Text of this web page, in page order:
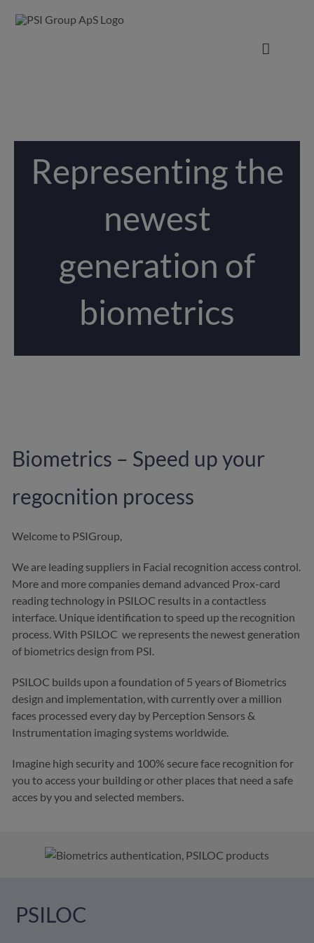
Representing the
newest
generation of
biometrics
Biometrics – Speed up your
regocnition process
Welcome to PSIGroup,
We are leading suppliers in Facial recognition access control.
More and more companies demand advanced Prox-card
reading technology in PSILOC results in a contactless
interface. Unique identification to speed up the recognition
process. With PSILOC we represents the newest generation
of biometrics design from PSI.
PSILOC builds upon a foundation of 5 years of Biometrics
design and implementation, with currently over a million
faces processed every day by Perception Sensors &
Instrumentation imaging systems worldwide.
Imagine high security and 100% secure face recognition for
you to access your building or other places that need a safe
acces by you and selected members.
PSILOC